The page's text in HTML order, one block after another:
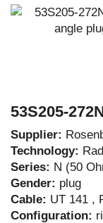
53S205-
Supplier:
Technology:
Series: N (50
Gender: plug
Cable: UT 141 ,
Configuration: